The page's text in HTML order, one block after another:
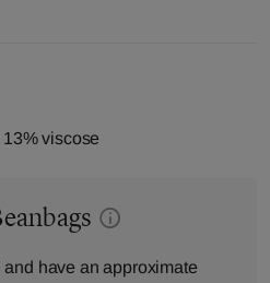
viscose
have an approximate